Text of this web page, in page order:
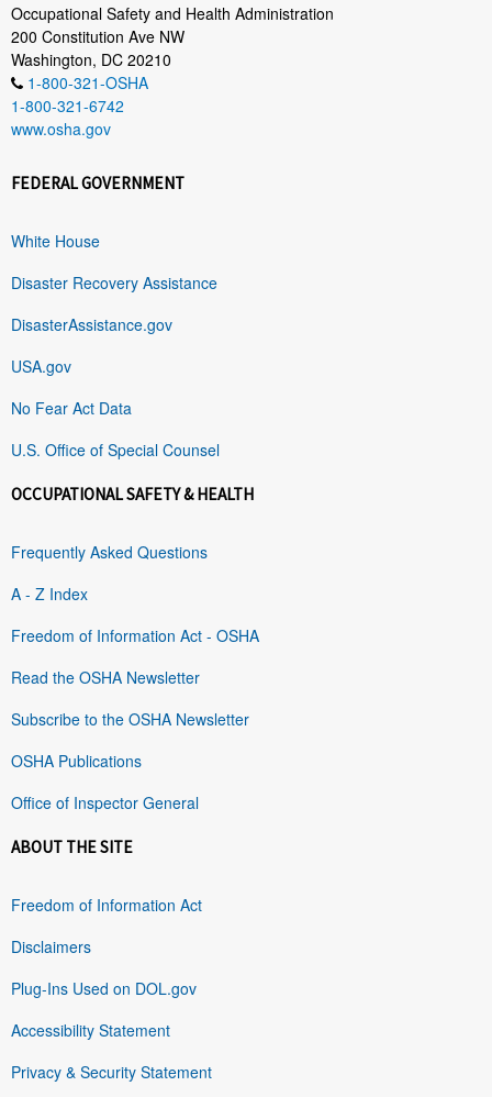
Occupational Safety and Health Administration
200 Constitution Ave NW
Washington, DC 20210
1-800-321-OSHA
1-800-321-6742
www.osha.gov
FEDERAL GOVERNMENT
White House
Disaster Recovery Assistance
DisasterAssistance.gov
USA.gov
No Fear Act Data
U.S. Office of Special Counsel
OCCUPATIONAL SAFETY & HEALTH
Frequently Asked Questions
A - Z Index
Freedom of Information Act - OSHA
Read the OSHA Newsletter
Subscribe to the OSHA Newsletter
OSHA Publications
Office of Inspector General
ABOUT THE SITE
Freedom of Information Act
Disclaimers
Plug-Ins Used on DOL.gov
Accessibility Statement
Privacy & Security Statement